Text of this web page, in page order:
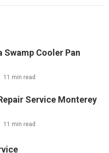
Swamp Cooler Pan
11 min read
Service Monterey
11 min read